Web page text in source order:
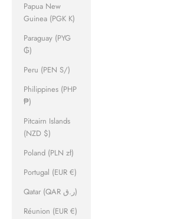
Papua New
Guinea (PGK K)
Paraguay (PYG
₲)
Peru (PEN S/)
Philippines (PHP
₱)
Pitcairn Islands
(NZD $)
Poland (PLN zł)
Portugal (EUR €)
Qatar (QAR ر.ق)
Réunion (EUR €)